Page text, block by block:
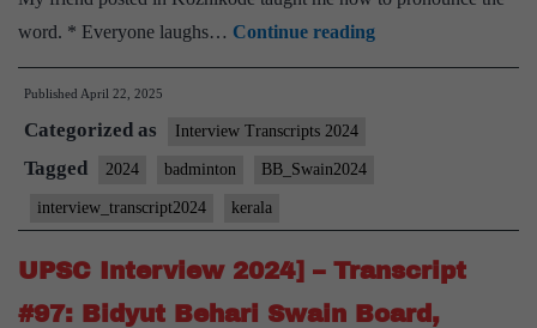
word. * Everyone laughs… Continue reading[UPSC
Interview
Bidyut
Behari
Published April 22, 2025
Categorized as Interview Transcripts 2024
Tagged 2024 badminton BB_Swain2024
interview_transcript2024 kerala
UPSC Interview 2024] – Transcript
#97: Bidyut Behari Swain Board,